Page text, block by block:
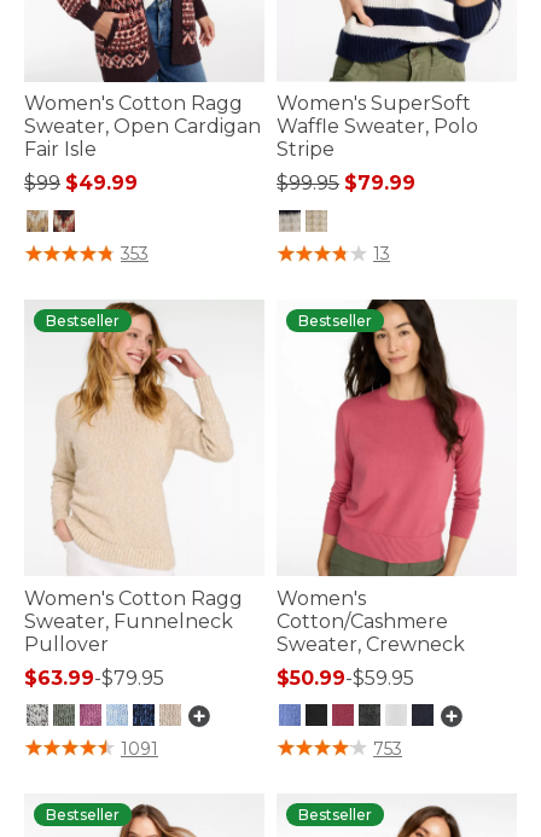
Women's Cotton Ragg
Sweater, Open Cardigan
Fair Isle
Price reduced from
$99to$49.99
3.7 out of 5 Customer Rating
353
Women's SuperSoft
Waffle Sweater, Polo
Stripe
Price reduced from
$99.95to$79.99
3.9 out of 5 Customer Rating
13
Bestseller
Women's Cotton Ragg
Sweater, Funnelneck
Pullover
$63.99-$79.95
5 out of 5 Customer Rating
1091
Bestseller
Women's
Cotton/Cashmere
Sweater, Crewneck
$50.99-$59.95
5 out of 5 Customer Rating
753
Bestseller Bestseller